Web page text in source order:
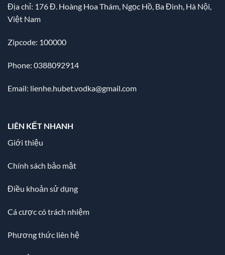
Địa chỉ: 176 Đ. Hoàng Hoa Thám, Ngọc Hồ, Ba Đình, Hà Nội,
Việt Nam
Zipcode: 100000
Phone: 0388092914
Email: lienhe.hubet.vodka@gmail.com
LIÊN KẾT NHANH
Giới thiệu
Chính sách bảo mật
Điều khoản sử dụng
Cá cược có trách nhiệm
Phương thức liên hệ